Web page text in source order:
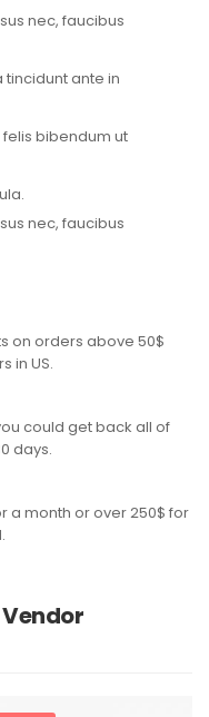
nec, faucibus
tincidunt ante in
bibendum ut
nec, faucibus
on orders above 50$
in US.
could get back all of
days.
a month or over 250$ for